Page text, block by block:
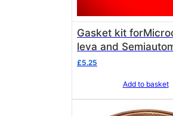
Gasket kit
leva and
vacuum break valve
£5.25
Add to basket